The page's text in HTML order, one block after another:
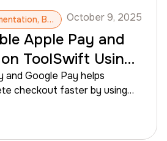
Integration, Documentation, B2B Payments, Stripe Payment, Apple Pay, Google Pay October 9, 2025
Apple Pay and
ToolSwift Using
and Google Pay helps
checkout faster by using
on their devices. When
Stripe, these digital wallets